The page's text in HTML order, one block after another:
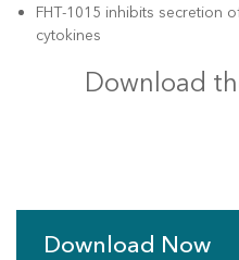
FHT-1015 inhibits secretion
cytokines
Download
Download Now